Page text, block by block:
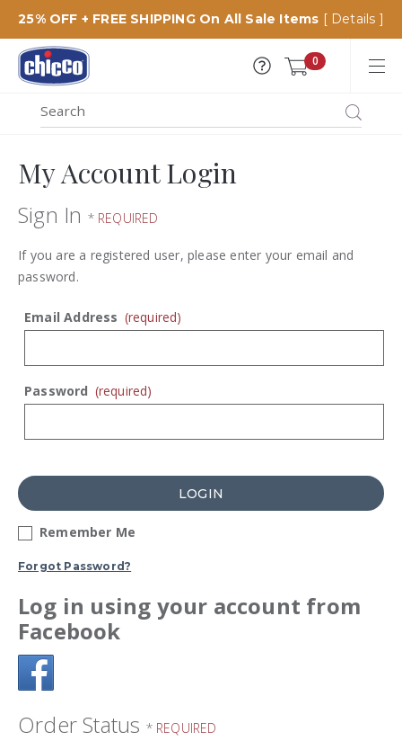
25% OFF + FREE SHIPPING On All Sale Items [ Details ]
Chicco
0
MENU
Catalog
SEARCH
My Account Login
Sign In * REQUIRED
If you are a registered user, please enter your email and
password.
Email Address (required)
Password (required)
LOGIN
Remember Me
Forgot Password?
Log in using your account from
Facebook
Order Status * REQUIRED